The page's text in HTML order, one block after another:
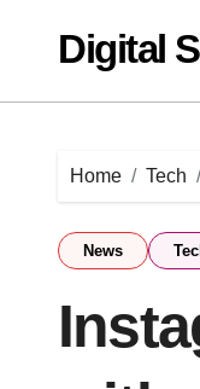
contentDigital
Home Tech
News